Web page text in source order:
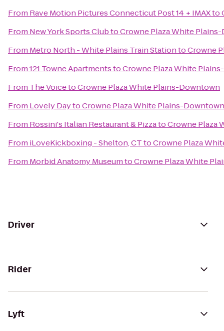
From Rave Motion Pictures Connecticut Post 14 + IMAXto
From New York Sports ClubtoCrowne Plaza White
From Metro North - White Plains Train StationtoCrowne
From121 Towne ApartmentstoCrowne Plaza White
From The VoicetoCrowne Plaza White Plains-Downtown
From Lovely DaytoCrowne Plaza White Plains-Downtown
From Rossini's Italian Restaurant & PizzatoCrowne Plaza
From iLoveKickboxing - Shelton, CTtoCrowne Plaza
From Morbid Anatomy MuseumtoCrowne Plaza White
Driver
Rider
Lyft